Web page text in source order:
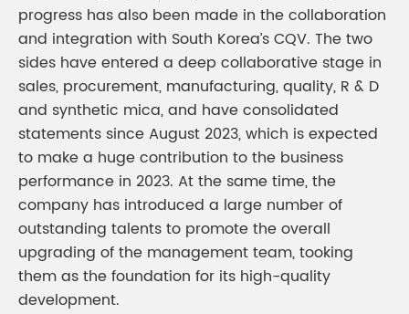
progress has also been made in the collaboration
and integration with South Korea’s CQV. The two
sides have entered a deep collaborative stage in
sales, procurement, manufacturing, quality, R & D
and synthetic mica, and have consolidated
statements since August 2023, which is expected
to make a huge contribution to the business
performance in 2023. At the same time, the
company has introduced a large number of
outstanding talents to promote the overall
upgrading of the management team, tooking
them as the foundation for its high-quality
development.